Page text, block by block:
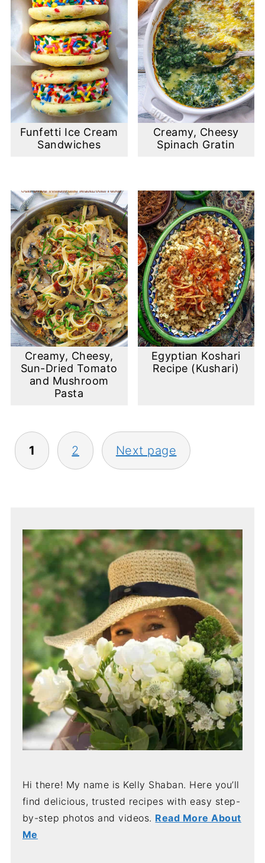
Funfetti Ice Cream
Sandwiches
Creamy, Cheesy
Spinach Gratin
Creamy, Cheesy,
Sun-Dried Tomato
and Mushroom
Pasta
Egyptian Koshari
Recipe (Kushari)
Posts
pagination
1 2 Next page
Hi there! My name is Kelly Shaban. Here you’ll
find delicious, trusted recipes with easy step-
by-step photos and videos. Read More About
Me